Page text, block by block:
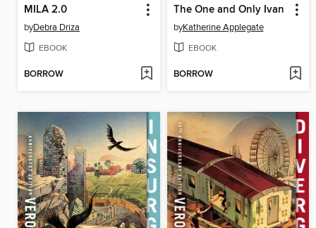
MILA 2.0
byDebra Driza
EBOOK
BORROW
The One and Only Ivan
byKatherine Applegate
EBOOK
BORROW